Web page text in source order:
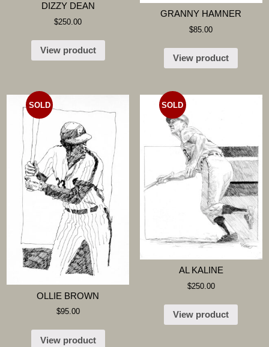
DIZZY DEAN
$250.00
View product
GRANNY HAMNER
$85.00
View product
OLLIE BROWN
$95.00
View product
SOLD
AL KALINE
$250.00
View product
SOLD